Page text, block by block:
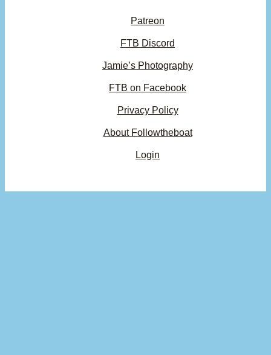
Patreon
FTB Discord
Jamie’s Photography
FTB on Facebook
Privacy Policy
About Followtheboat
Login